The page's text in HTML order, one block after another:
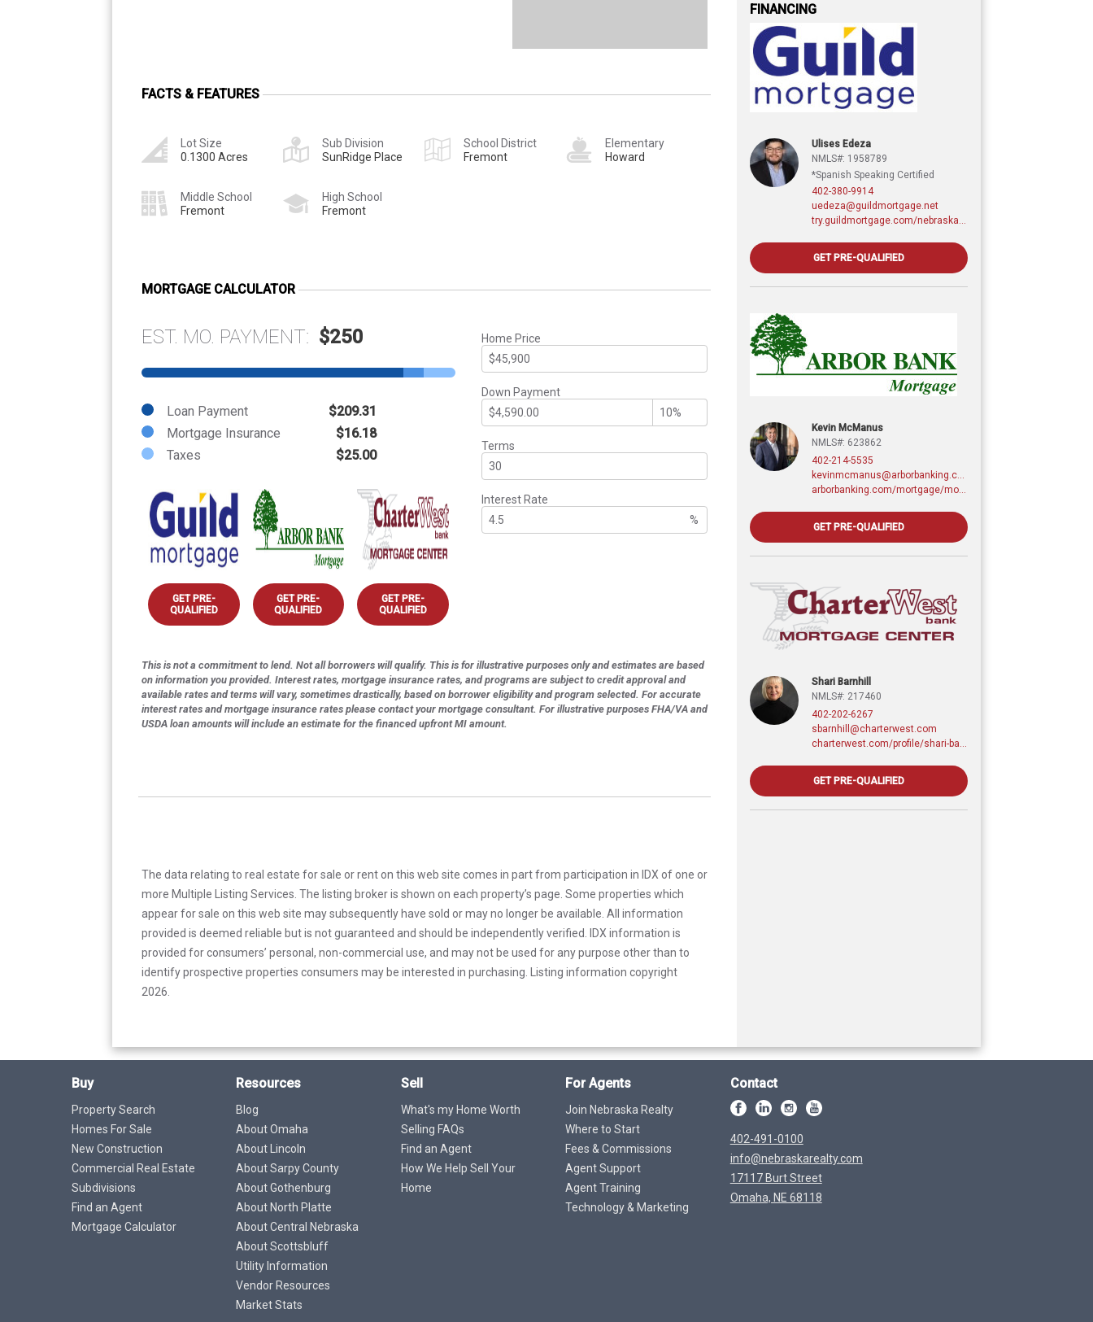
FACTS & FEATURES
Lot Size
0.1300 Acres
Sub Division
SunRidge Place
School District
Fremont
Elementary
Howard
Middle School
Fremont
High School
Fremont
MORTGAGE CALCULATOR
EST. MO. PAYMENT: $250
Loan Payment
$209.31
Mortgage Insurance
$16.18
Taxes
$25.00
GET PRE-
QUALIFIED
GET PRE-
QUALIFIED
GET PRE-
QUALIFIED
Home Price
Down Payment
Terms
Interest Rate
%
This is not a commitment to lend. Not all borrowers will qualify. This is for illustrative purposes only and estimates are based
on information you provided. Interest rates, mortgage insurance rates, and programs are subject to credit approval and
available rates and terms will vary, sometimes drastically, based on borrower eligibility and program selected. For accurate
interest rates and mortgage insurance rates please contact your mortgage consultant. For illustrative purposes FHA/VA and
USDA loan amounts will include an estimate for the financed upfront MI amount.
The data relating to real estate for sale or rent on this web site comes in part from participation in IDX of one or
more Multiple Listing Services. The listing broker is shown on each property’s page. Some properties which
appear for sale on this web site may subsequently have sold or may no longer be available. All information
provided is deemed reliable but is not guaranteed and should be independently verified. IDX information is
provided for consumers’ personal, non-commercial use, and may not be used for any purpose other than to
identify prospective properties consumers may be interested in purchasing. Listing information copyright
2026.
FINANCING
Ulises Edeza
NMLS#: 1958789
*Spanish Speaking Certified
402-380-9914
uedeza@guildmortgage.net
GET PRE-QUALIFIED
Kevin McManus
NMLS#: 623862
402-214-5535
GET PRE-QUALIFIED
Shari Barnhill
NMLS#: 217460
402-202-6267
sbarnhill@charterwest.com
GET PRE-QUALIFIED
Buy
Property Search
Homes For Sale
New Construction
Commercial Real Estate
Subdivisions
Find an Agent
Mortgage Calculator
Resources
Blog
About Omaha
About Lincoln
About Sarpy County
About Gothenburg
About North Platte
About Central Nebraska
About Scottsbluff
Utility Information
Vendor Resources
Market Stats
Sell
What's my Home Worth
Selling FAQs
Find an Agent
How We Help Sell Your
Home
For Agents
Join Nebraska Realty
Where to Start
Fees & Commissions
Agent Support
Agent Training
Technology & Marketing
Contact
402-491-0100
info@nebraskarealty.com
17117 Burt Street
Omaha, NE 68118